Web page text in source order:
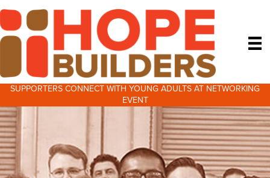
SUPPORTERS CONNECT WITH YOUNG ADULTS AT NETWORKING
EVENT